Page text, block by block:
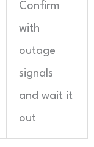
Confirm
with
outage
signals
and wait it
out